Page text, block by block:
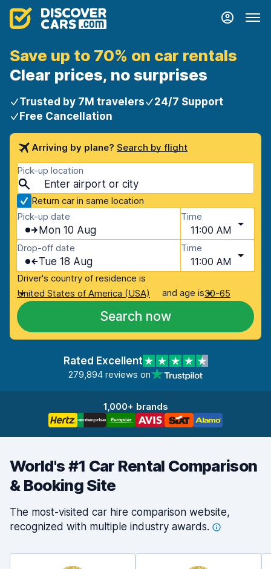
Save up to 70% on car rentals
Clear prices, no surprises
Trusted by 7M travelers
24/7 Support
Free Cancellation
Arriving by plane? Search by flight
Pick-up location
Return car in same location
Pick-up date
Mon 10 Aug
Time
11:00 AM
Drop-off date
Tue 18 Aug
Time
11:00 AM
Driver's country of residence is
United States of America (USA)
and age is30-65
Search now
Rated Excellent
279,894 reviews on
1,000+ brands
World's #1 Car Rental Comparison
& Booking Site
The most-visited car hire comparison website,
recognized with multiple industry awards.